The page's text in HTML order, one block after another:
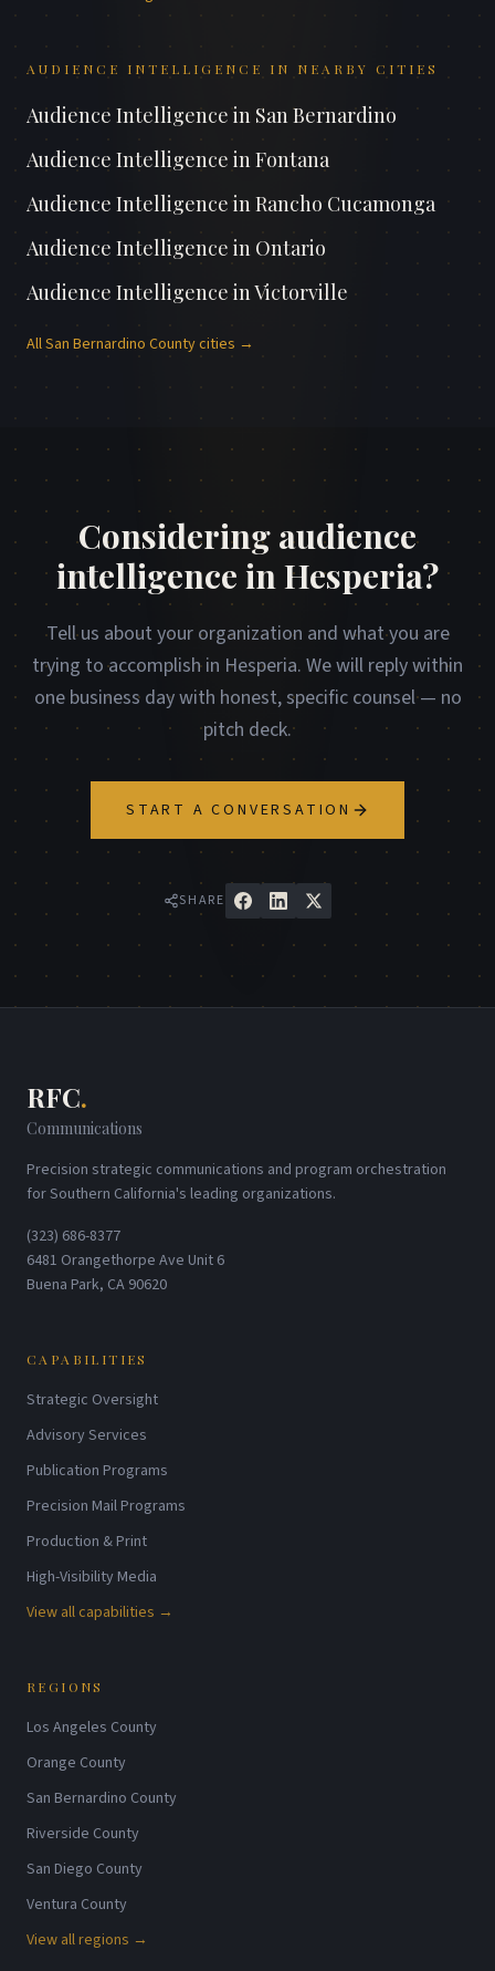
AUDIENCE INTELLIGENCE IN NEARBY CITIES
Audience Intelligence in San Bernardino
Audience Intelligence inFontana
Audience Intelligence inRancho Cucamonga
Audience Intelligence in Ontario
Audience Intelligence inVictorville
AllSan Bernardino Countycities →
Considering audience
intelligence in Hesperia?
Tell us about your organization and what you are
trying to accomplish in Hesperia. We will reply within
one business day with honest, specific counsel — no
pitch deck.
START A CONVERSATION
SHARE
RFC.
Communications
Precision strategic communications and program orchestration
for Southern California's leading organizations.
(323) 686-8377
6481 Orangethorpe Ave Unit 6
Buena Park, CA 90620
CAPABILITIES
Strategic Oversight
Advisory Services
Publication Programs
Precision Mail Programs
Production & Print
High-Visibility Media
View all capabilities →
REGIONS
Los Angeles County
Orange County
San Bernardino County
Riverside County
San Diego County
Ventura County
View all regions →